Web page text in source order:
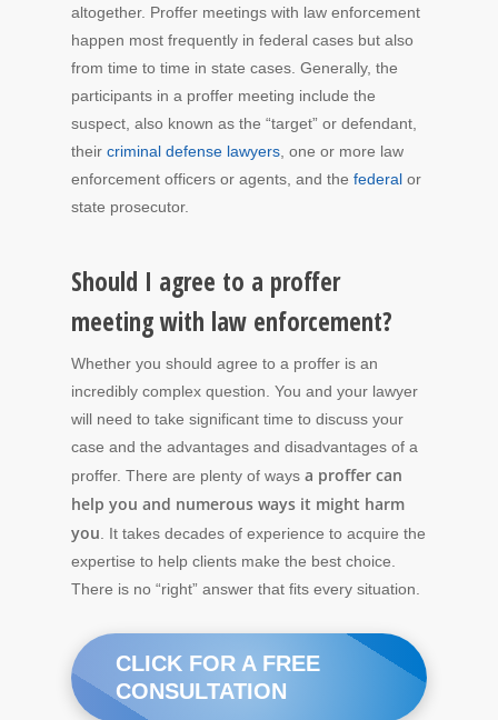
altogether. Proffer meetings with law enforcement
happen most frequently in federal cases but also
from time to time in state cases. Generally, the
participants in a proffer meeting include the
suspect, also known as the “target” or defendant,
their criminal defense lawyers , one or more law
enforcement officers or agents, and the federal or
state prosecutor.
Should I agree to a proffer
meeting with law enforcement?
Whether you should agree to a proffer is an
incredibly complex question. You and your lawyer
will need to take significant time to discuss your
case and the advantages and disadvantages of a
proffer. There are plenty of ways a proffer can
help you and numerous ways it might harm
you . It takes decades of experience to acquire the
expertise to help clients make the best choice.
There is no “right” answer that fits every situation.
CLICK FOR A FREE
CONSULTATION